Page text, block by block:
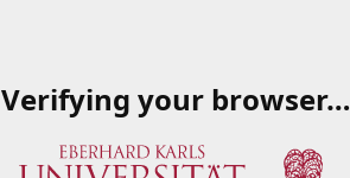
Verifying your browser…